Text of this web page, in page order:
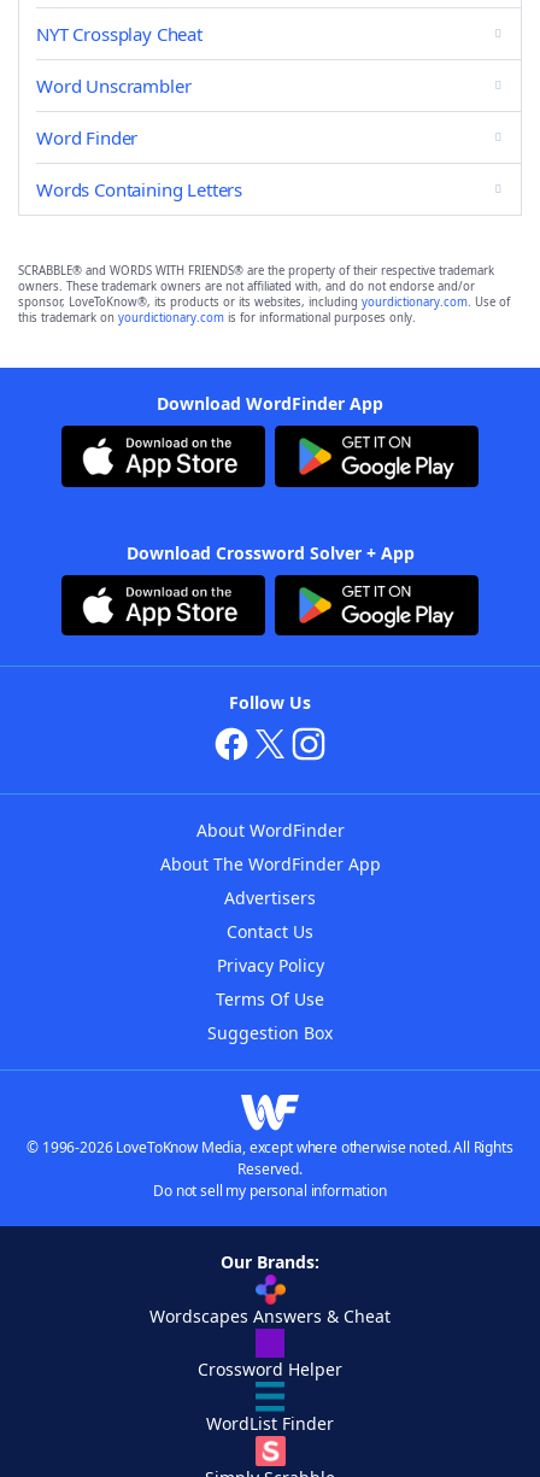
NYT Crossplay Cheat
Word Unscrambler
Word Finder
Words Containing Letters
SCRABBLE® and WORDS WITH FRIENDS® are the property of their respective trademark
owners. These trademark owners are not affiliated with, and do not endorse and/or
sponsor, LoveToKnow®, its products or its websites, including yourdictionary.com. Use of
this trademark on yourdictionary.com is for informational purposes only.
Download WordFinder App
Download Crossword Solver + App
Follow Us
About WordFinder
About The WordFinder App
Advertisers
Contact Us
Privacy Policy
Terms Of Use
Suggestion Box
© 1996-2026 LoveToKnow Media, except where otherwise noted. All Rights
Reserved.
Do not sell my personal information
Our Brands:
Wordscapes Answers & Cheat
Crossword Helper
WordList Finder